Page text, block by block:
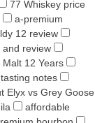
77 Whiskey price
a-premium
12 review
and review
12 Years
notes
Elyx vs Grey Goose
affordable